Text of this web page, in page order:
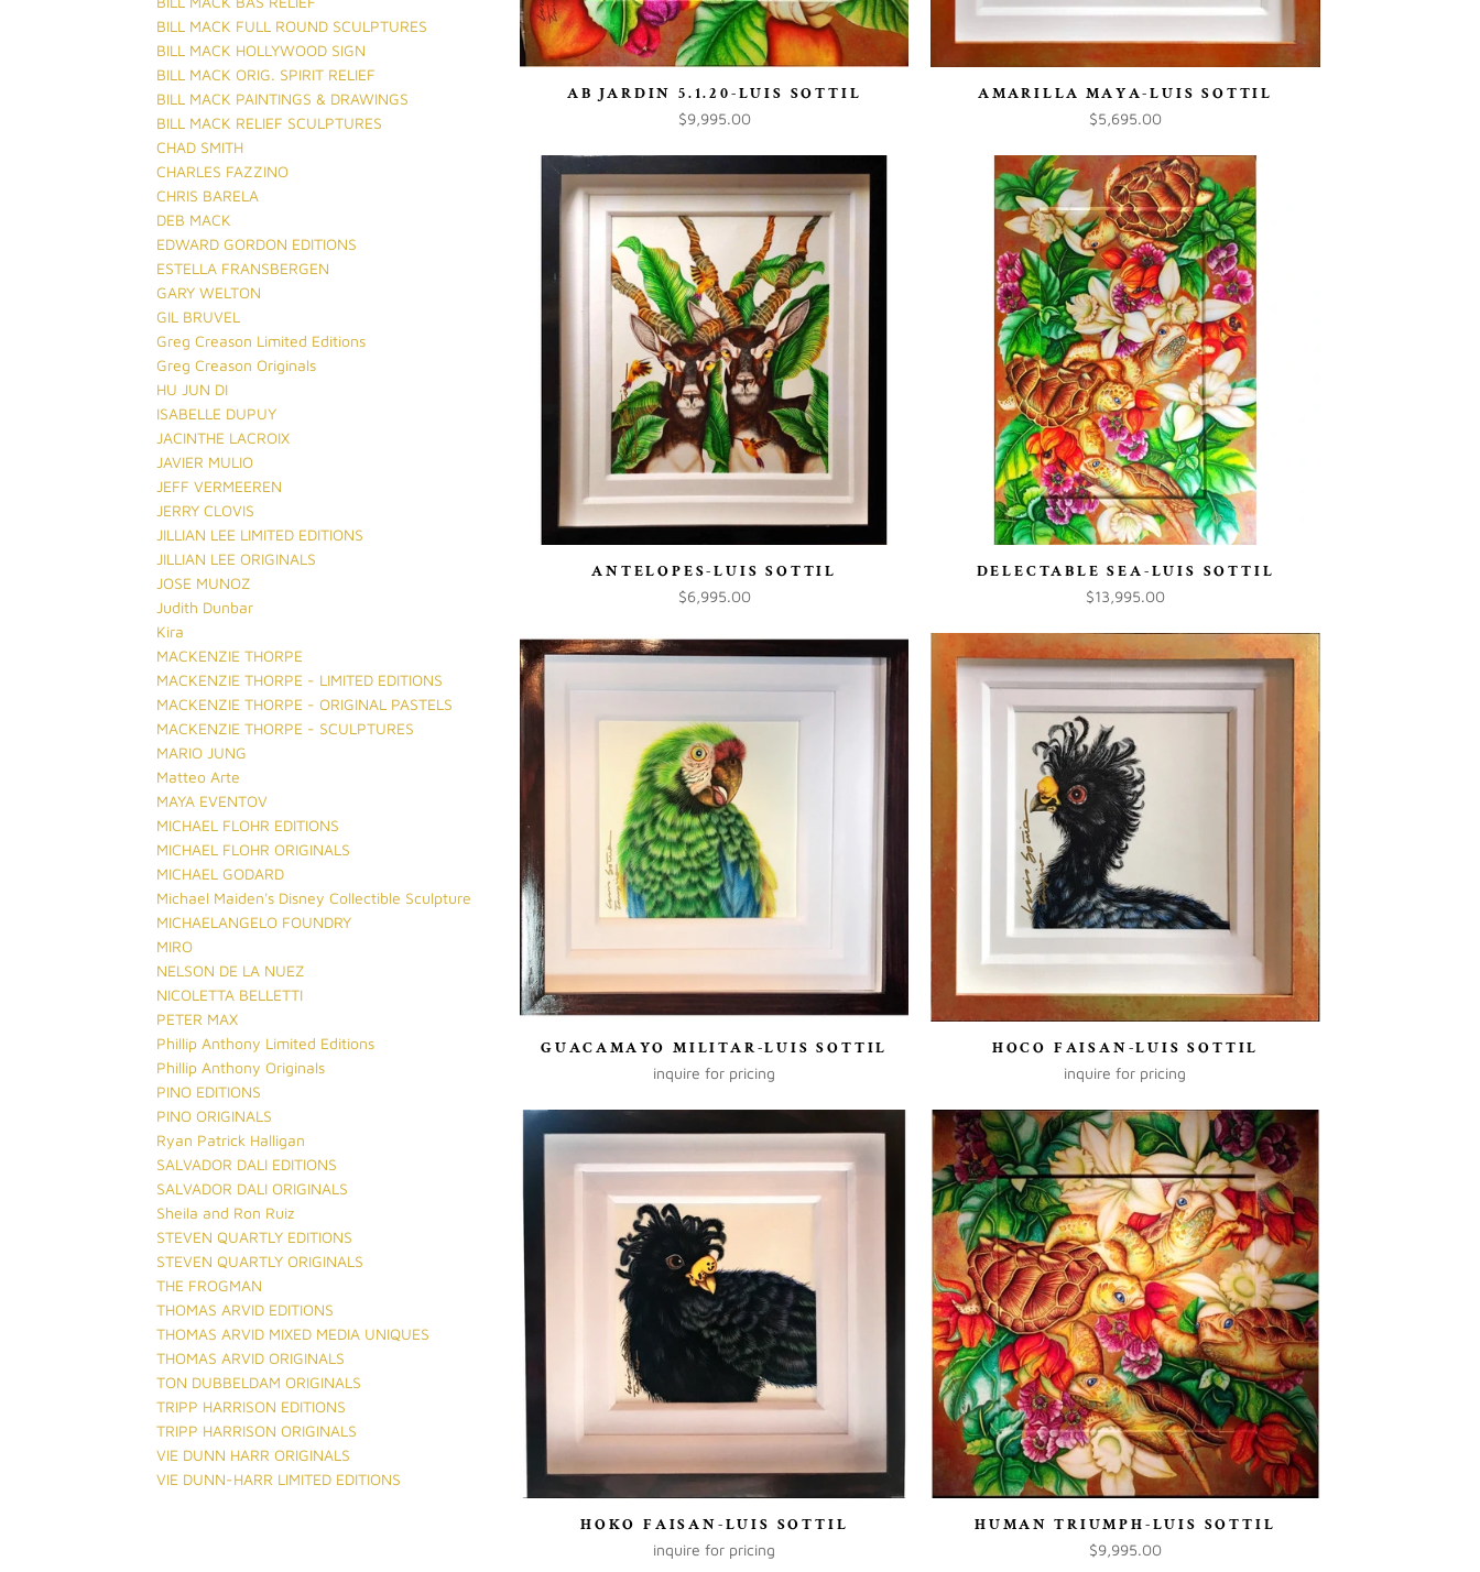
BILL MACK FULL ROUND SCULPTURES
BILL MACK HOLLYWOOD SIGN
BILL MACK ORIG. SPIRIT RELIEF
BILL MACK PAINTINGS & DRAWINGS
BILL MACK RELIEF SCULPTURES
CHAD SMITH
CHARLES FAZZINO
CHRIS BARELA
DEB MACK
EDWARD GORDON EDITIONS
ESTELLA FRANSBERGEN
GARY WELTON
GIL BRUVEL
Greg Creason Limited Editions
Greg Creason Originals
HU JUN DI
ISABELLE DUPUY
JACINTHE LACROIX
JAVIER MULIO
JEFF VERMEEREN
JERRY CLOVIS
JILLIAN LEE LIMITED EDITIONS
JILLIAN LEE ORIGINALS
JOSE MUNOZ
Judith Dunbar
Kira
MACKENZIE THORPE
MACKENZIE THORPE - LIMITED EDITIONS
MACKENZIE THORPE - ORIGINAL PASTELS
MACKENZIE THORPE - SCULPTURES
MARIO JUNG
Matteo Arte
MAYA EVENTOV
MICHAEL FLOHR EDITIONS
MICHAEL FLOHR ORIGINALS
MICHAEL GODARD
Michael Maiden's Disney Collectible Sculpture
MICHAELANGELO FOUNDRY
MIRO
NELSON DE LA NUEZ
NICOLETTA BELLETTI
PETER MAX
Phillip Anthony Limited Editions
Phillip Anthony Originals
PINO EDITIONS
PINO ORIGINALS
Ryan Patrick Halligan
SALVADOR DALI EDITIONS
SALVADOR DALI ORIGINALS
Sheila and Ron Ruiz
STEVEN QUARTLY EDITIONS
STEVEN QUARTLY ORIGINALS
THE FROGMAN
THOMAS ARVID EDITIONS
THOMAS ARVID MIXED MEDIA UNIQUES
THOMAS ARVID ORIGINALS
TON DUBBELDAM ORIGINALS
TRIPP HARRISON EDITIONS
TRIPP HARRISON ORIGINALS
VIE DUNN HARR ORIGINALS
VIE DUNN-HARR LIMITED EDITIONS
AB JARDIN 5.1.20-LUIS SOTTIL
$9,995.00
AMARILLA MAYA-LUIS SOTTIL
$5,695.00
ANTELOPES-LUIS SOTTIL
$6,995.00
DELECTABLE SEA-LUIS SOTTIL
$13,995.00
GUACAMAYO MILITAR-LUIS SOTTIL
inquire for pricing
HOCO FAISAN-LUIS SOTTIL
inquire for pricing
HOKO FAISAN-LUIS SOTTIL
inquire for pricing
HUMAN TRIUMPH-LUIS SOTTIL
$9,995.00